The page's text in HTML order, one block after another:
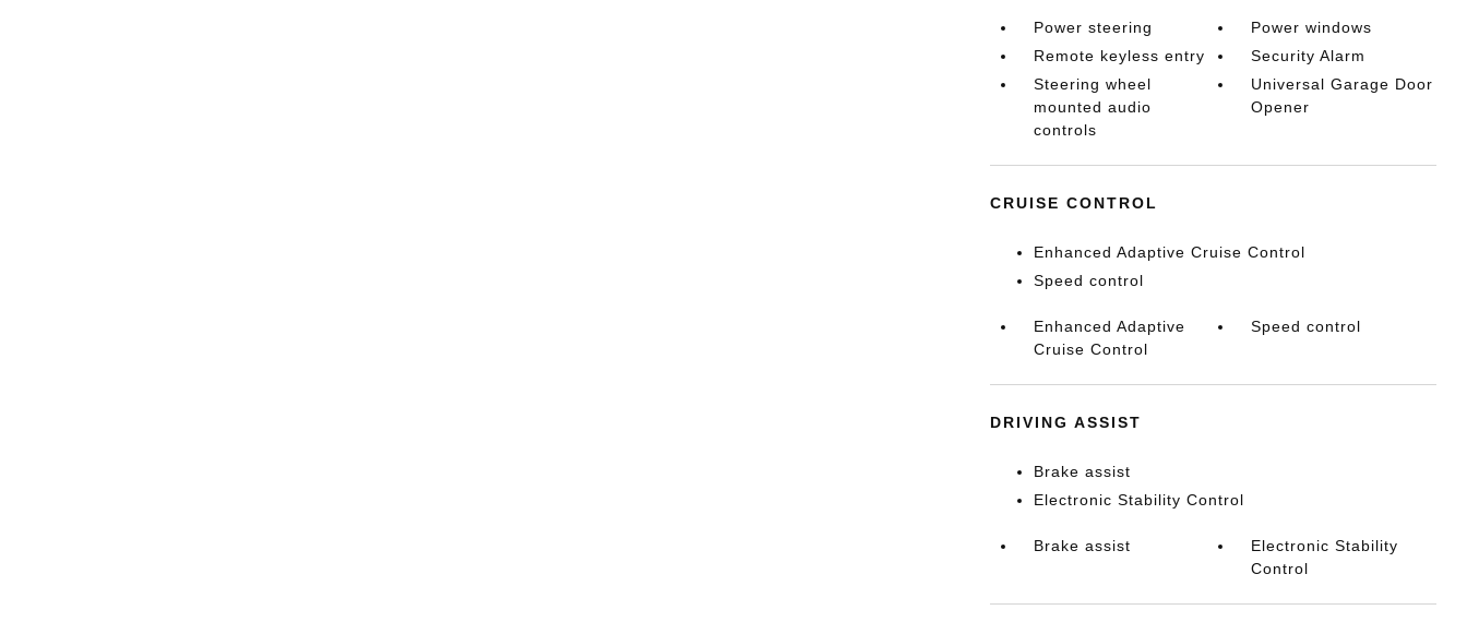
Power steering
Power windows
Remote keyless entry
Security Alarm
Steering wheel
mounted audio
controls
Universal Garage Door
Opener
CRUISE CONTROL
Enhanced Adaptive Cruise Control
Speed control
Enhanced Adaptive
Cruise Control
Speed control
DRIVING ASSIST
Brake assist
Electronic Stability Control
Brake assist
Electronic Stability
Control